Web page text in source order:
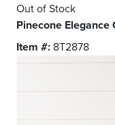
Out of Stock
Pinecone Elegance
Item #: 8T2878